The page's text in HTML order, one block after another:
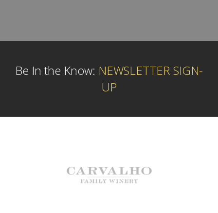
Be In the Know: NEWSLETTER SIGN-
UP